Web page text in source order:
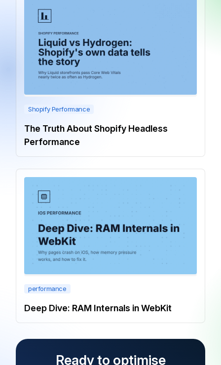
Shopify Performance
The Truth About Shopify Headless
Performance
performance
Deep Dive: RAM Internals in WebKit
Ready to optimise